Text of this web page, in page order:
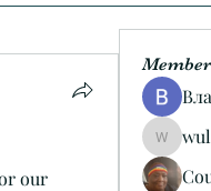
our